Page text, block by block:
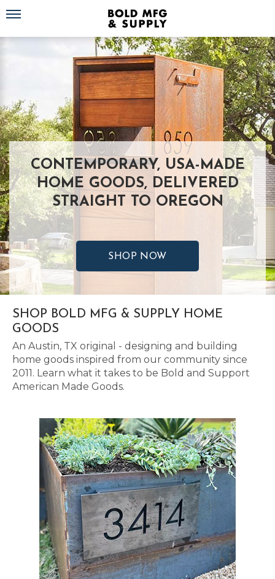
Toggle navigation
CONTEMPORARY, USA-MADE
HOME GOODS, DELIVERED
STRAIGHT TO OREGON
SHOP NOW
SHOP BOLD MFG & SUPPLY HOME
GOODS
An Austin, TX original - designing and building
home goods inspired from our community since
2011. Learn what it takes to be Bold and Support
American Made Goods.